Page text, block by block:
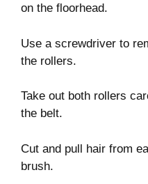
on the floorhead.
Use a screwdriver to
the rollers.
Take out both rollers
the belt.
Cut and pull hair from
brush.